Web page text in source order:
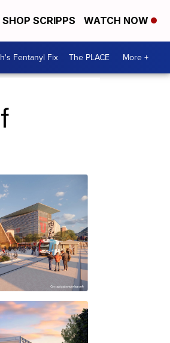
SHOP SCRIPPS WATCH NOW
Fentanyl Fix The PLACE More +